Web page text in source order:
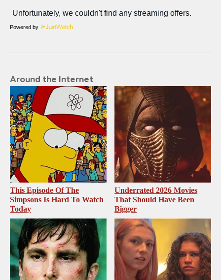
Powered by
Around the Internet
This Episode Of The
Simpsons Is Hard To Watch
Today
Underrated 2026 Movies
That Should Have Been
Bigger